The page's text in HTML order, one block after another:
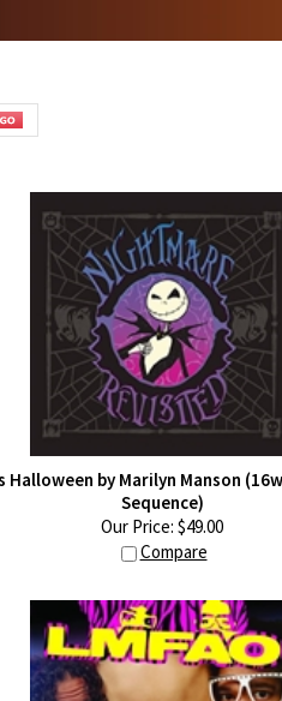
Halloween by Marilyn Manson
Sequence)
Our Price:$49.00
Compare